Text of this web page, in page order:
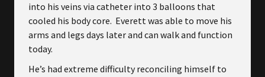
into his veins via catheter into 3 balloons that
cooled his body core. Everett was able to move his
arms and legs days later and can walk and function
today.
He’s had extreme difficulty reconciling himself to